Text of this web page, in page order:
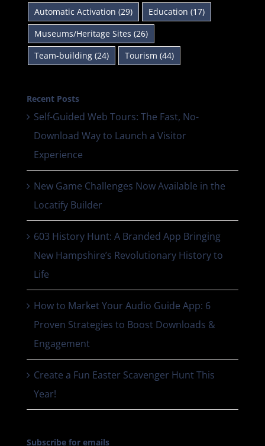
Automatic Activation (29)
Education (17)
Museums/Heritage Sites (26)
Team-building (24)
Tourism (44)
Recent Posts
Self-Guided Web Tours: The Fast, No-
Download Way to Launch a Visitor
Experience
New Game Challenges Now Available in the
Locatify Builder
603 History Hunt: A Branded App Bringing
New Hampshire’s Revolutionary History to
Life
How to Market Your Audio Guide App: 6
Proven Strategies to Boost Downloads &
Engagement
Create a Fun Easter Scavenger Hunt This
Year!
Subscribe for emails